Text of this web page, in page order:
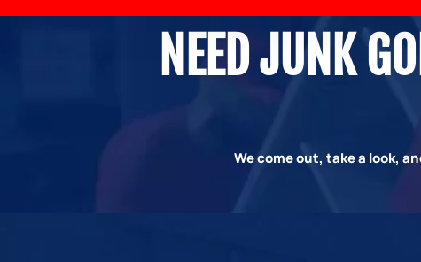
NEED JUNK
We come out, take a look,